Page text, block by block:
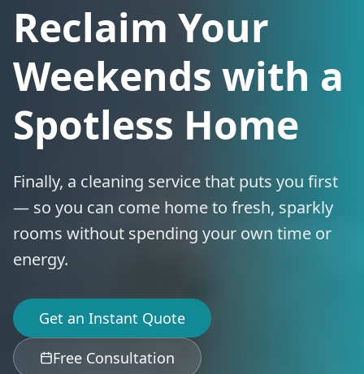
Reclaim Your
Weekends with a
Spotless Home
Finally, a cleaning service that puts you first
— so you can come home to fresh, sparkly
rooms without spending your own time or
energy.
Get an Instant Quote
Free Consultation